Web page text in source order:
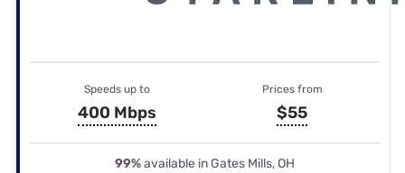
Speeds up to
400 Mbps
Prices from
$55
99%available in Gates Mills, OH